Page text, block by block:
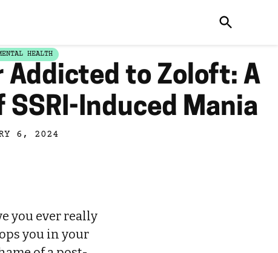
HEALTH
Addicted to Zoloft: A
SSRI-Induced Mania
6, 2024
you ever really
you in your